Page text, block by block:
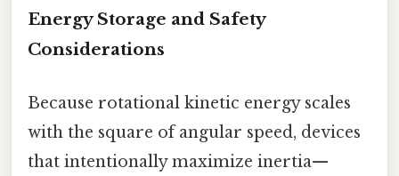
Energy Storage and Safety
Considerations
Because rotational kinetic energy scales
with the square of angular speed, devices
that intentionally maximize inertia—